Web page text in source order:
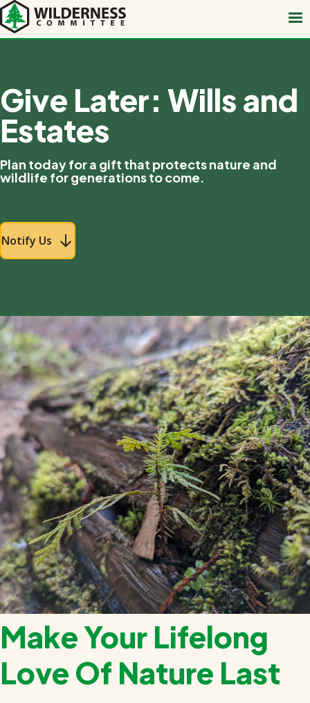
Skip
to
main
Give Later: Wills and
Estates
Plan today for a gift that protects nature and
wildlife for generations to come.
Notify Us
Make Your Lifelong
Love Of Nature Last